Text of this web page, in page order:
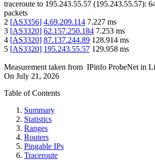
traceroute to 195.243.55.57 (195.243.55.57):
packets
2 [AS3356] 4.69.209.114 7.227 ms
3 [AS3320] 62.157.250.184 7.253 ms
4 [AS3320] 87.137.244.89 128.914 ms
5 [AS3320] 195.243.55.57 129.958 ms
Measurement taken from IPinfo ProbeNet in
On July 21, 2026
Table of Contents
Summary
Statistics
Ranges
Routers
Pingable IPs
Traceroute